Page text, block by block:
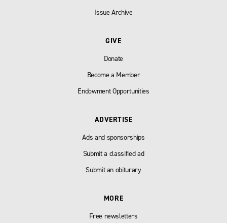
Issue Archive
GIVE
Donate
Become a Member
Endowment Opportunities
ADVERTISE
Ads and sponsorships
Submit a classified ad
Submit an obiturary
MORE
Free newsletters